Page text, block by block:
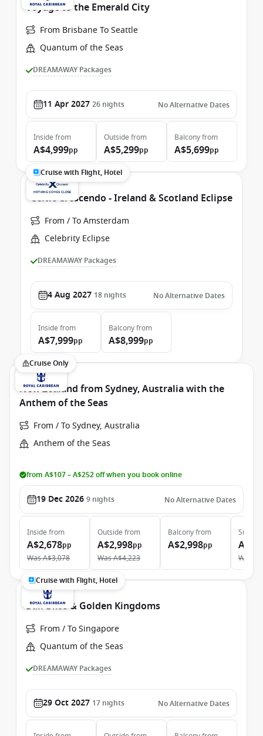
Voyage to the Emerald City
From Brisbane To Seattle
Quantum of the Seas
DREAMAWAY Packages
11 Apr 2027 26 nights No Alternative Dates
Inside from
A$4,999pp
Outside from
A$5,299pp
Balconyfrom
A$5,699pp
Cruise with Flight, Hotel
Celtic Crescendo - Ireland & Scotland Eclipse
From / To Amsterdam
Celebrity Eclipse
DREAMAWAY Packages
4 Aug 2027 18 nights No Alternative Dates
Inside from
A$7,999pp
Balconyfrom
A$8,999pp
Cruise Only
New Zealand from Sydney, Australia with the
Anthem of the Seas
From / To Sydney, Australia
Anthem of the Seas
from A$107 – A$252 off when you book online
19 Dec 2026 9 nights No Alternative Dates
Inside from
A$2,678pp
WasA$3,078
Outside from
A$2,998pp
WasA$4,223
Balconyfrom
A$2,998pp
Suite
Was
Cruise with Flight, Hotel
Bali Bliss & Golden Kingdoms
From / To Singapore
Quantum of the Seas
DREAMAWAY Packages
29 Oct 2027 17 nights No Alternative Dates